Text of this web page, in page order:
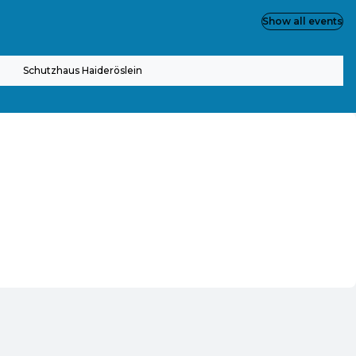
Schutzhaus Haideröslein
Show all events